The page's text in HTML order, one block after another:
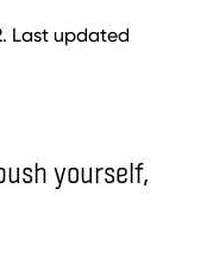
Last updated
yourself,